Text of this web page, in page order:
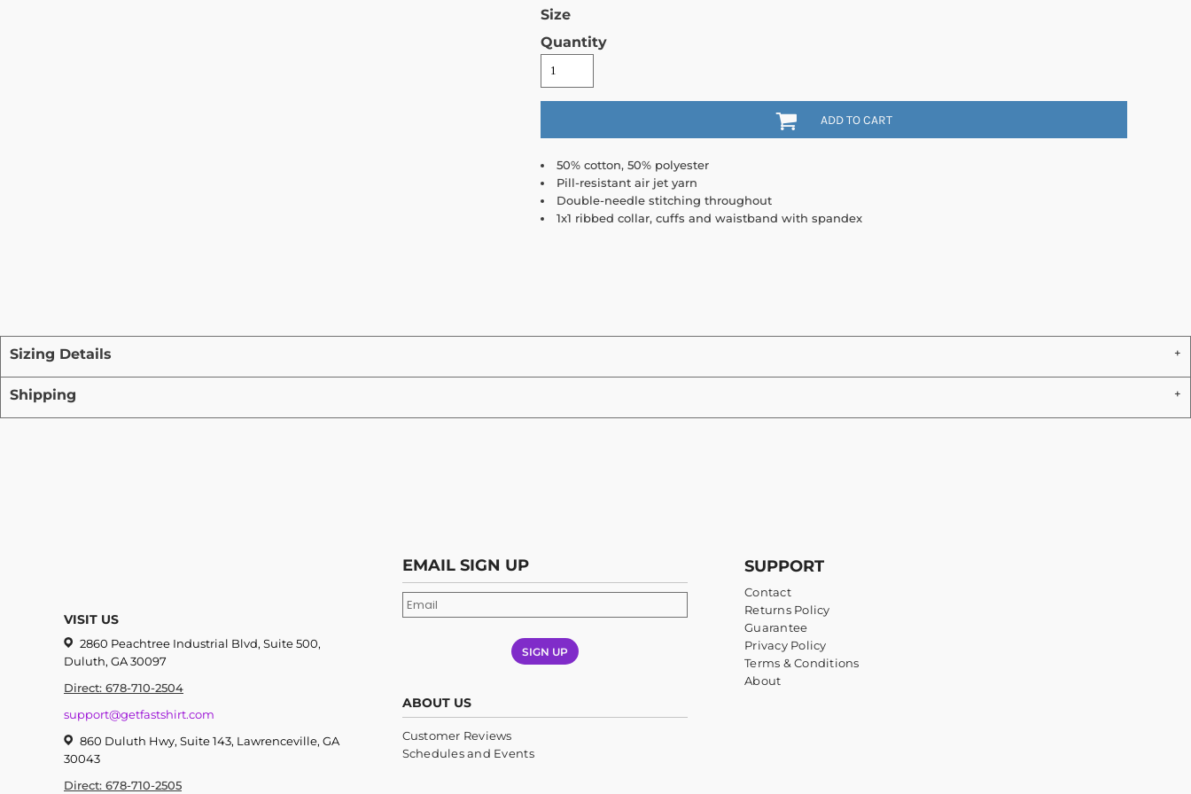
Size
Quantity
ADD TO CART
50% cotton, 50% polyester
Pill-resistant air jet yarn
Double-needle stitching throughout
1x1 ribbed collar, cuffs and waistband with spandex
Sizing Details
Shipping
VISIT US
2860 Peachtree Industrial Blvd, Suite 500,
Duluth, GA 30097
Direct: 678-710-2504
support@getfastshirt.com
860 Duluth Hwy, Suite 143, Lawrenceville, GA
30043
Direct: 678-710-2505
EMAIL SIGN UP
SIGN UP
ABOUT US
Customer Reviews
Schedules and Events
SUPPORT
Contact
Returns Policy
Guarantee
Privacy Policy
Terms & Conditions
About